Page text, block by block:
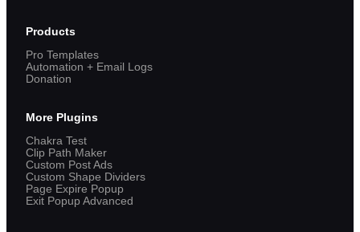
Products
Pro Templates
Automation + Email Logs
Donation
More Plugins
Chakra Test
Clip Path Maker
Custom Post Ads
Custom Shape Dividers
Page Expire Popup
Exit Popup Advanced